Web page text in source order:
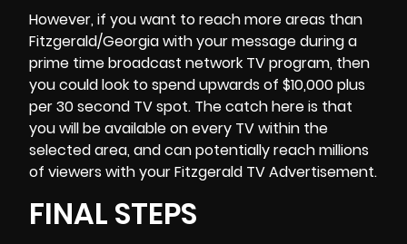
However, if you want to reach more areas than
Fitzgerald/Georgia with your message during a
prime time broadcast network TV program, then
you could look to spend upwards of $10,000 plus
per 30 second TV spot. The catch here is that
you will be available on every TV within the
selected area, and can potentially reach millions
of viewers with your Fitzgerald TV Advertisement.
FINAL STEPS